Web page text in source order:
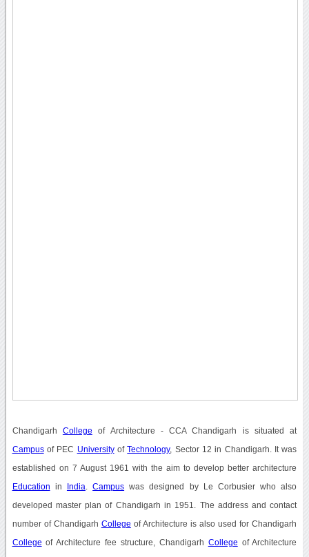
Chandigarh College of Architecture - CCA Chandigarh is situated at
Campusof PEC UniversityofTechnology, Sector 12 in Chandigarh. It was
established on 7 August 1961 with the aim to develop better architecture
Education in India .Campus was designed by Le Corbusier who also
developed master plan of Chandigarh in 1951. The address and contact
number of Chandigarh College of Architecture is also used for Chandigarh
College of Architecture fee structure, Chandigarh College of Architecture